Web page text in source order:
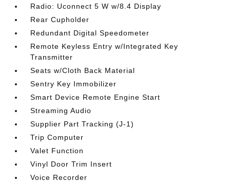
Radio: Uconnect 5 W w/8.4 Display
Rear Cupholder
Redundant Digital Speedometer
Remote Keyless Entry w/Integrated Key
Transmitter
Seats w/Cloth Back Material
Sentry Key Immobilizer
Smart Device Remote Engine Start
Streaming Audio
Supplier Part Tracking (J-1)
Trip Computer
Valet Function
Vinyl Door Trim Insert
Voice Recorder